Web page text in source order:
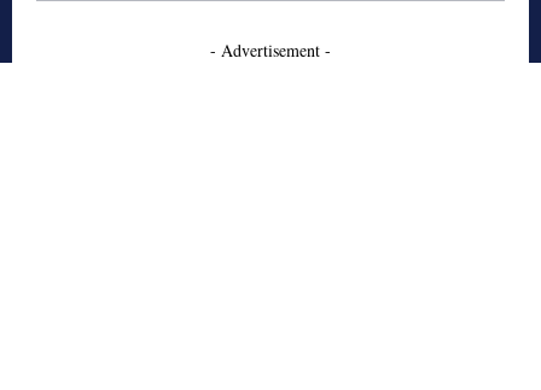
- Advertisement -